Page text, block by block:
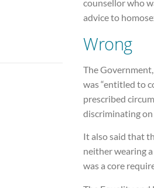
counsellor who
advice to
Wrong
The
was “entitled to
prescribed
discriminating
It also said that
neither wearing
was a core